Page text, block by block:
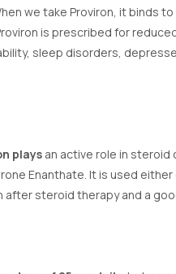
we take Proviron, it
is prescribed for
sleep disorders,
plays an active role in steroid
Enanthate. It is used
steroid therapy and a